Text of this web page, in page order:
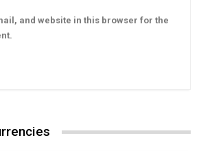
and website in this browser for the